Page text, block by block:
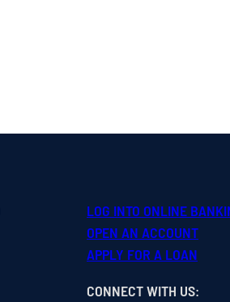
LOG INTO ONLINE
OPEN AN ACCOUNT
APPLY FOR A LOAN
CONNECT WITH US: